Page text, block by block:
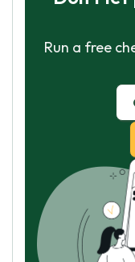
Run a free